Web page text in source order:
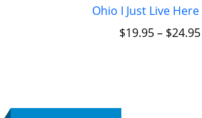
Ohio I Just Live
$19.95– $24.95